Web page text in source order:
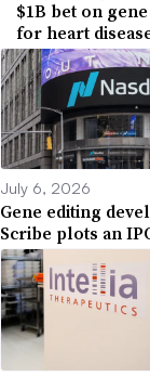
$1B bet on
for heart
July 6, 2026
Gene editing
Scribe plots an